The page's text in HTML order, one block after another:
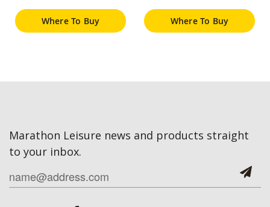
Where To Buy Where To Buy
Marathon Leisure news and products straight
to your inbox.